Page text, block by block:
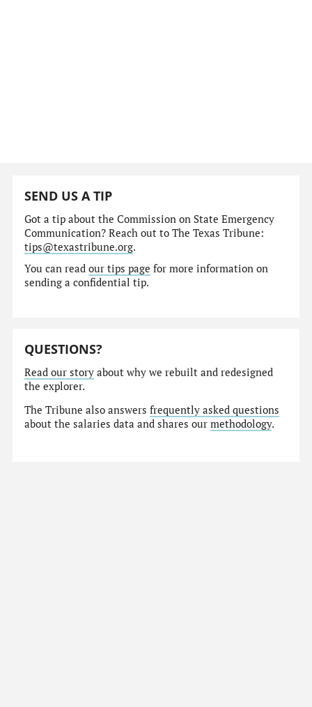
SEND US A TIP
Got a tip about the Commission on State Emergency
Communication? Reach out to The Texas Tribune:
tips@texastribune.org.
You can readour tips page for more information on
sending a confidential tip.
QUESTIONS?
Read our story about why we rebuilt and redesigned
the explorer.
The Tribune also answersfrequently asked questions
about the salaries data and shares ourmethodology.